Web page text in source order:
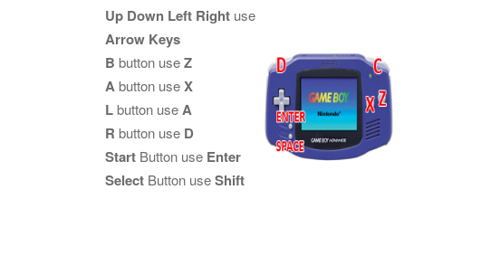
Up Down Left Right use
Arrow Keys
B button useZ
Abutton useX
Lbutton useA
R button use D
Start Button use Enter
Select Button useShift